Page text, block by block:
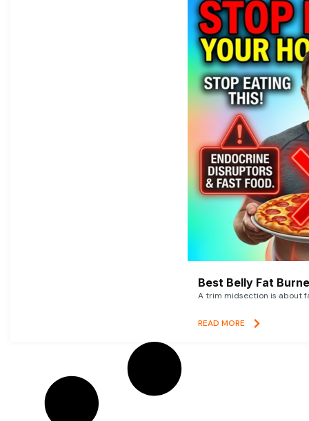
Best Belly Fat
A trim midsection is about
READ MORE